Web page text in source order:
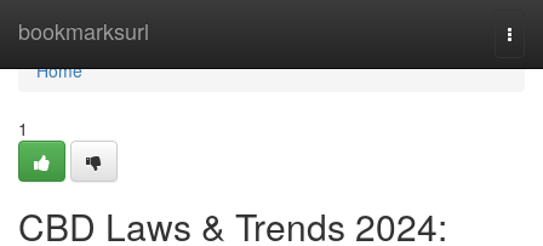
bookmarksurl
Home
Home
1
CBD Laws & Trends 2024: